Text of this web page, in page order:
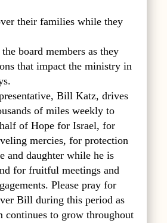
their families while they
board members as they
that impact the ministry in
Bill Katz, drives
of miles weekly to
of Hope for Israel, for
mercies, for protection
and daughter while he is
for fruitful meetings and
Please pray for
Bill during this period as
continues to grow throughout